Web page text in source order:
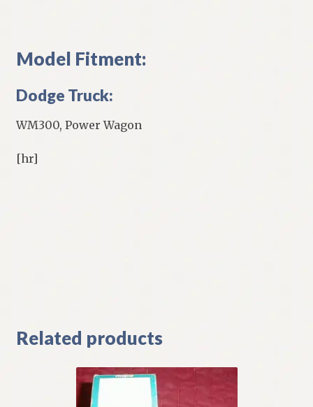
Model Fitment:
Dodge Truck:
WM300, Power Wagon
[hr]
Related products